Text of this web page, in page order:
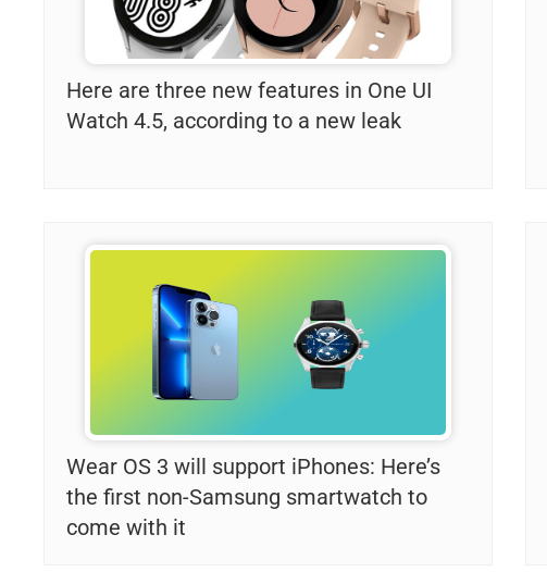
Here are three new features in One UI
Watch 4.5, according to a new leak
Wear OS 3 will support iPhones: Here’s
the first non-Samsung smartwatch to
come with it